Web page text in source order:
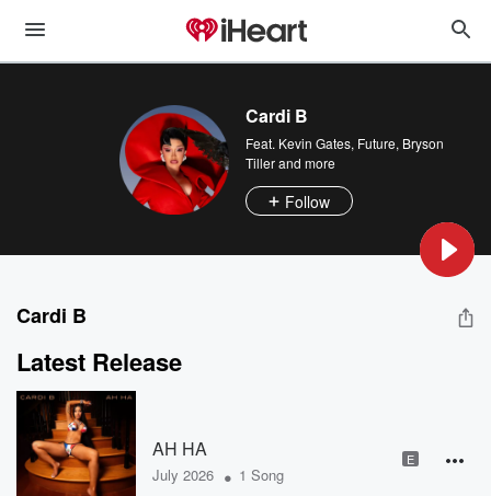
Cardi B
Feat. Kevin Gates, Future, Bryson
Tillerand more
Follow
Cardi B
Latest Release
AH HA
July 2026 • 1 Song
E